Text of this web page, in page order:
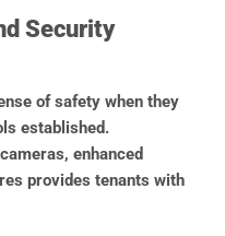
Security
of safety when they
established.
enhanced
provides tenants with